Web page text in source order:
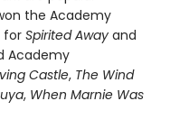
the Academy
for Spirited Away and
Academy
Castle, The Wind
, When Marnie Was